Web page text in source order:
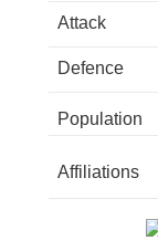
Attack
Defence
Population
Affiliations